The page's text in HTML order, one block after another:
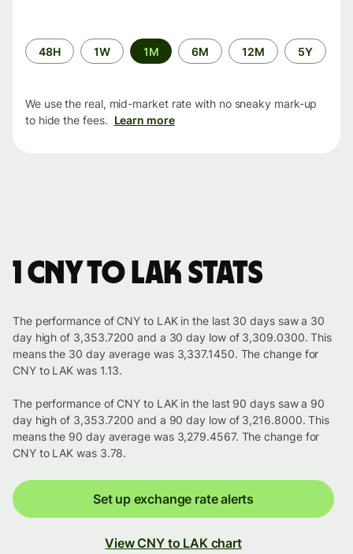
Time
period
48H 1W 1M 6M 12M 5Y
We use the real, mid-market rate with no sneaky mark-up
to hide the fees. Learn more
1 CNY to LAK stats
The performance of CNY to LAK in the last 30 days saw a 30
day high of 3,353.7200 and a 30 day low of 3,309.0300. This
means the 30 day average was 3,337.1450. The change for
CNY to LAK was 1.13.
The performance of CNY to LAK in the last 90 days saw a 90
day high of 3,353.7200 and a 90 day low of 3,216.8000. This
means the 90 day average was 3,279.4567. The change for
CNY to LAK was 3.78.
Set up exchange rate alerts
View CNY to LAK chart